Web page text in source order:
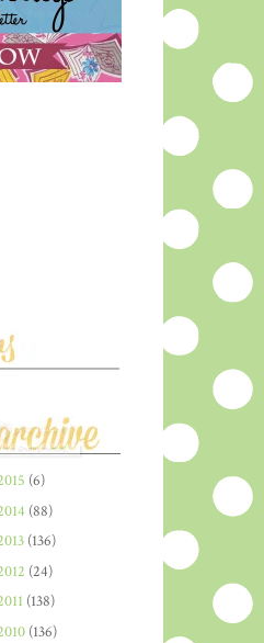
(6)
(88)
(136)
(24)
(138)
(136)